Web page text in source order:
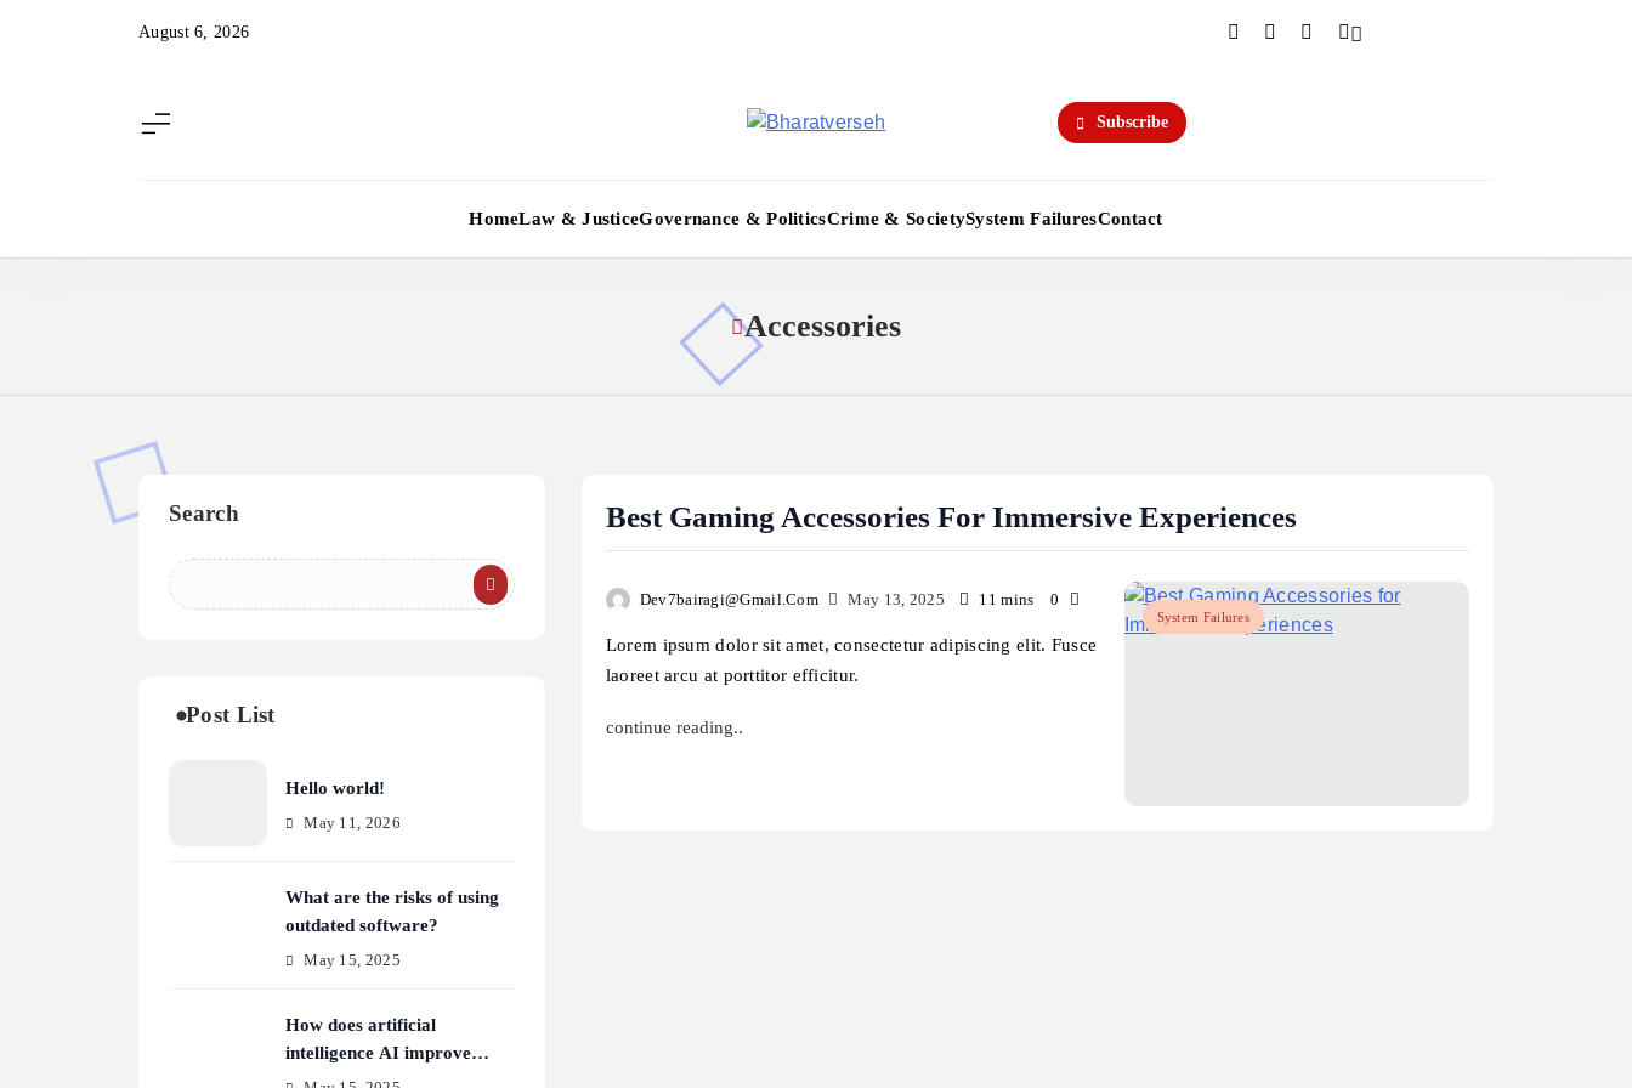
August 6, 2026
Subscribe
HomeLaw & JusticeGovernance & PoliticsCrime & SocietySystem FailuresContact
Accessories
Search
Post List
Hello world!
May 11, 2026
What are the risks of using
outdated software?
May 15, 2025
How does artificial
intelligence AI improve
cybersecurity?
Best Gaming Accessories For Immersive Experiences
System Failures
Dev7bairagi@gmail.com May 13, 2025 11 mins 0
Lorem ipsum dolor sit amet, consectetur adipiscing elit. Fusce
laoreet arcu at porttitor efficitur.
continue reading..